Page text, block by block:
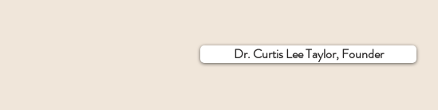
Dr. Curtis Lee Taylor, Founder